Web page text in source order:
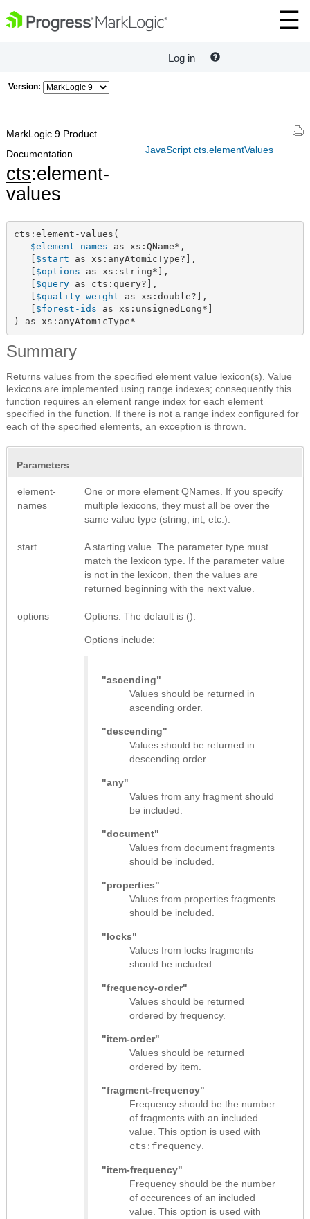
Log in
Version:
JavaScript cts.elementValues
MarkLogic 9 Product
Documentation
cts:element-
values
cts:element-values(
$element-names as xs:QName*,
$start as xs:anyAtomicType?],
$options as xs:string*],
$query as cts:query?],
$quality-weight as xs:double?],
$forest-ids as xs:unsignedLong*]
) as xs:anyAtomicType*
Summary
Returns values from the specified element value lexicon(s). Value
lexicons are implemented using range indexes; consequently this
function requires an element range index for each element
specified in the function. If there is not a range index configured for
each of the specified elements, an exception is thrown.
Parameters
element-
names
One or more element QNames. If you specify
multiple lexicons, they must all be over the
same value type (string, int, etc.).
start
A starting value. The parameter type must
match the lexicon type. If the parameter value
is not in the lexicon, then the values are
returned beginning with the next value.
options Options. The default is ().
Options include:
"ascending"
Values should be returned in
ascending order.
"descending"
Values should be returned in
descending order.
"any"
Values from any fragment should
be included.
"document"
Values from document fragments
should be included.
"properties"
Values from properties fragments
should be included.
"locks"
Values from locks fragments
should be included.
"frequency-order"
Values should be returned
ordered by frequency.
"item-order"
Values should be returned
ordered by item.
"fragment-frequency"
Frequency should be the number
of fragments with an included
value. This option is used with
cts:frequency
"item-frequency"
Frequency should be the number
of occurences of an included
value. This option is used with